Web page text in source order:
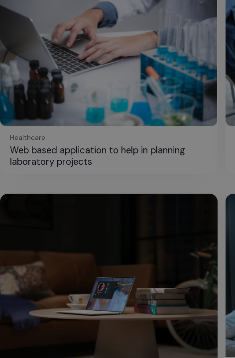
Healthcare
Web based application to help in planning
laboratory projects